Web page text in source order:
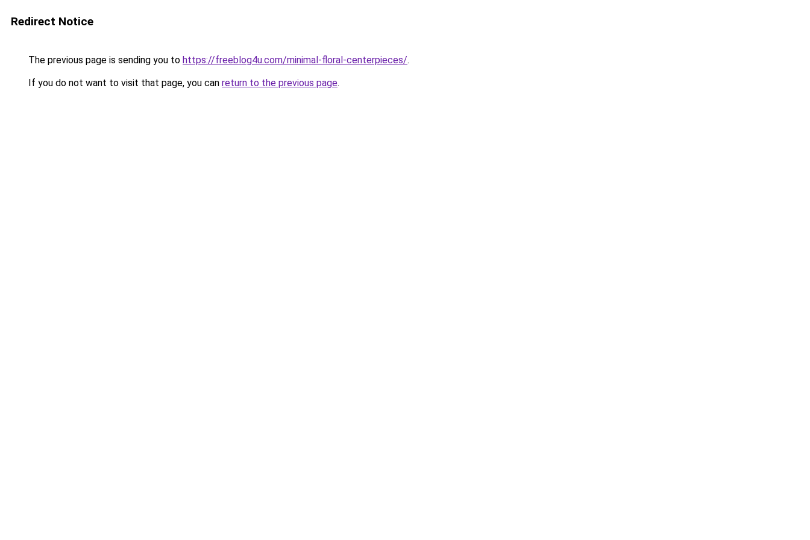
Redirect Notice
The previous page is sending you to https://freeblog4u.com/minimal-floral-centerpieces/.
If you do not want to visit that page, you can return to the previous page.